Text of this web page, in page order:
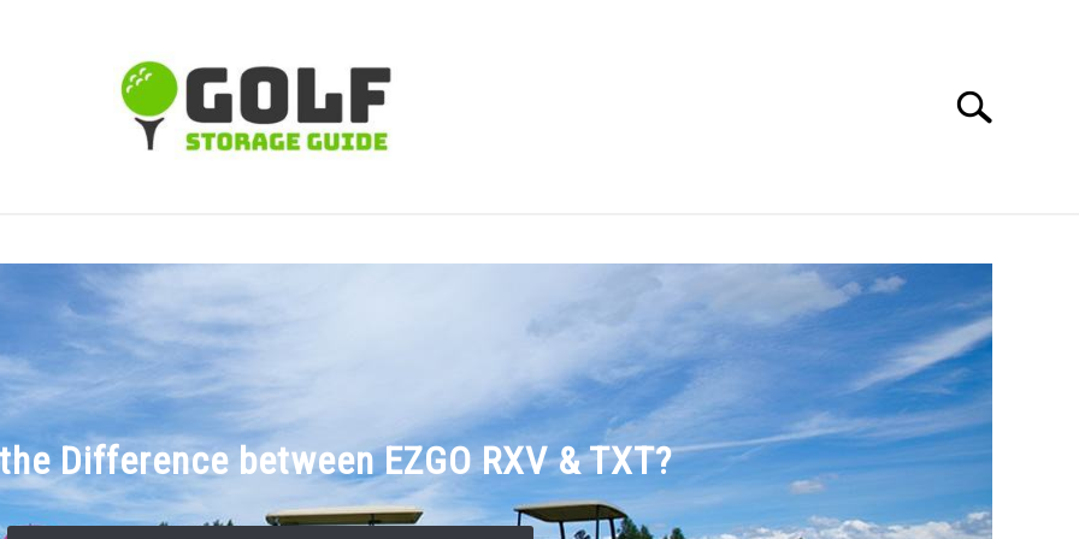
Search
CARTS CLUBS BALLS BAGS ACCESSORIES ABOUT ME
Difference between EZGO RXV & TXT?